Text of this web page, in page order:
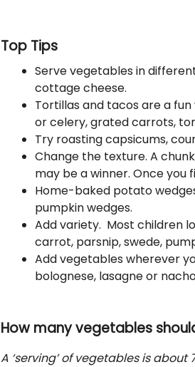
Top Tips
Serve vegetables in
cottage cheese.
Tortillas and tacos are a
or celery, grated carrots,
Try roasting capsicums,
Change the texture. A
may be a winner. Once
Home-baked potato
pumpkin wedges.
Add variety. Most children
carrot, parsnip, swede,
Add vegetables wherever
bolognese, lasagne or
How many vegetables
A ‘serving’ of vegetables is about